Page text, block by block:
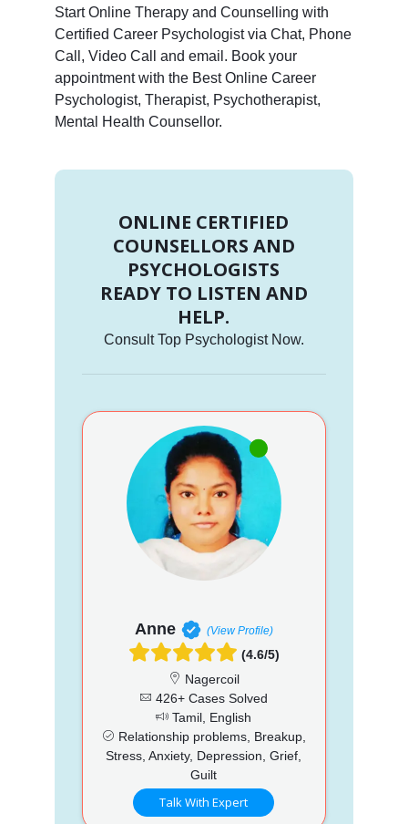
Start Online Therapy and Counselling with
Certified Career Psychologist via Chat, Phone
Call, Video Call and email. Book your
appointment with the Best Online Career
Psychologist, Therapist, Psychotherapist,
Mental Health Counsellor.
ONLINE CERTIFIED
COUNSELLORS AND
PSYCHOLOGISTS
READY TO LISTEN AND
HELP.
Consult Top Psychologist Now.
Anne (View Profile)
(4.6/5)
Nagercoil
426+ Cases Solved
Tamil, English
Relationship problems, Breakup,
Stress, Anxiety, Depression, Grief,
Guilt
Talk With Expert